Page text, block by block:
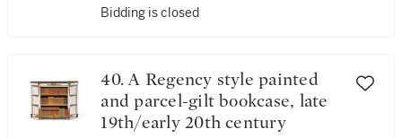
Bidding is closed
40. A Regency style painted
and parcel-gilt bookcase, late
19th/early 20th century